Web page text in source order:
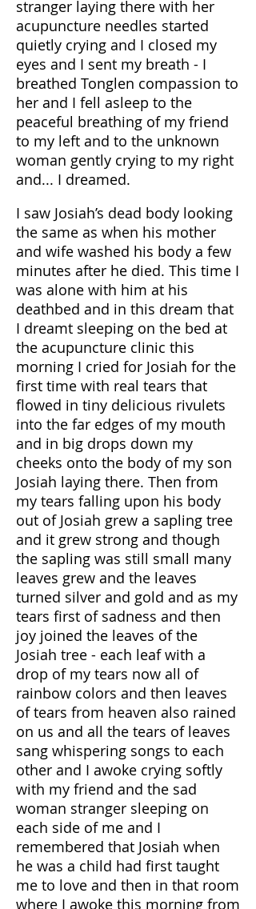
stranger laying there with her
acupuncture needles started
quietly crying and I closed my
eyes and I sent my breath - I
breathed Tonglen compassion to
her and I fell asleep to the
peaceful breathing of my friend
to my left and to the unknown
woman gently crying to my right
and... I dreamed.
I saw Josiah’s dead body looking
the same as when his mother
and wife washed his body a few
minutes after he died. This time I
was alone with him at his
deathbed and in this dream that
I dreamt sleeping on the bed at
the acupuncture clinic this
morning I cried for Josiah for the
first time with real tears that
flowed in tiny delicious rivulets
into the far edges of my mouth
and in big drops down my
cheeks onto the body of my son
Josiah laying there. Then from
my tears falling upon his body
out of Josiah grew a sapling tree
and it grew strong and though
the sapling was still small many
leaves grew and the leaves
turned silver and gold and as my
tears first of sadness and then
joy joined the leaves of the
Josiah tree - each leaf with a
drop of my tears now all of
rainbow colors and then leaves
of tears from heaven also rained
on us and all the tears of leaves
sang whispering songs to each
other and I awoke crying softly
with my friend and the sad
woman stranger sleeping on
each side of me and I
remembered that Josiah when
he was a child had first taught
me to love and then in that room
where I awoke this morning from